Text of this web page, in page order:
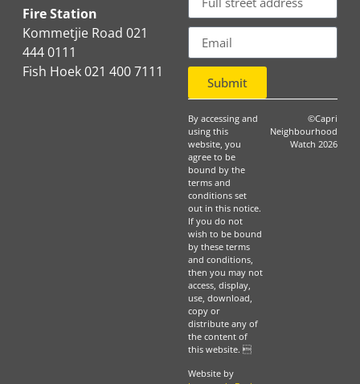
Fire Station
Kommetjie Road 021
444 0111
Fish Hoek 021 400 7111
Submit
By accessing and
using this
website, you
agree to be
bound by the
terms and
conditions set
out in this notice.
If you do not
wish to be bound
by these terms
and conditions,
then you may not
access, display,
use, download,
copy or
distribute any of
the content of
this website. 
Website by
©Capri
Neighbourhood
Watch 2026